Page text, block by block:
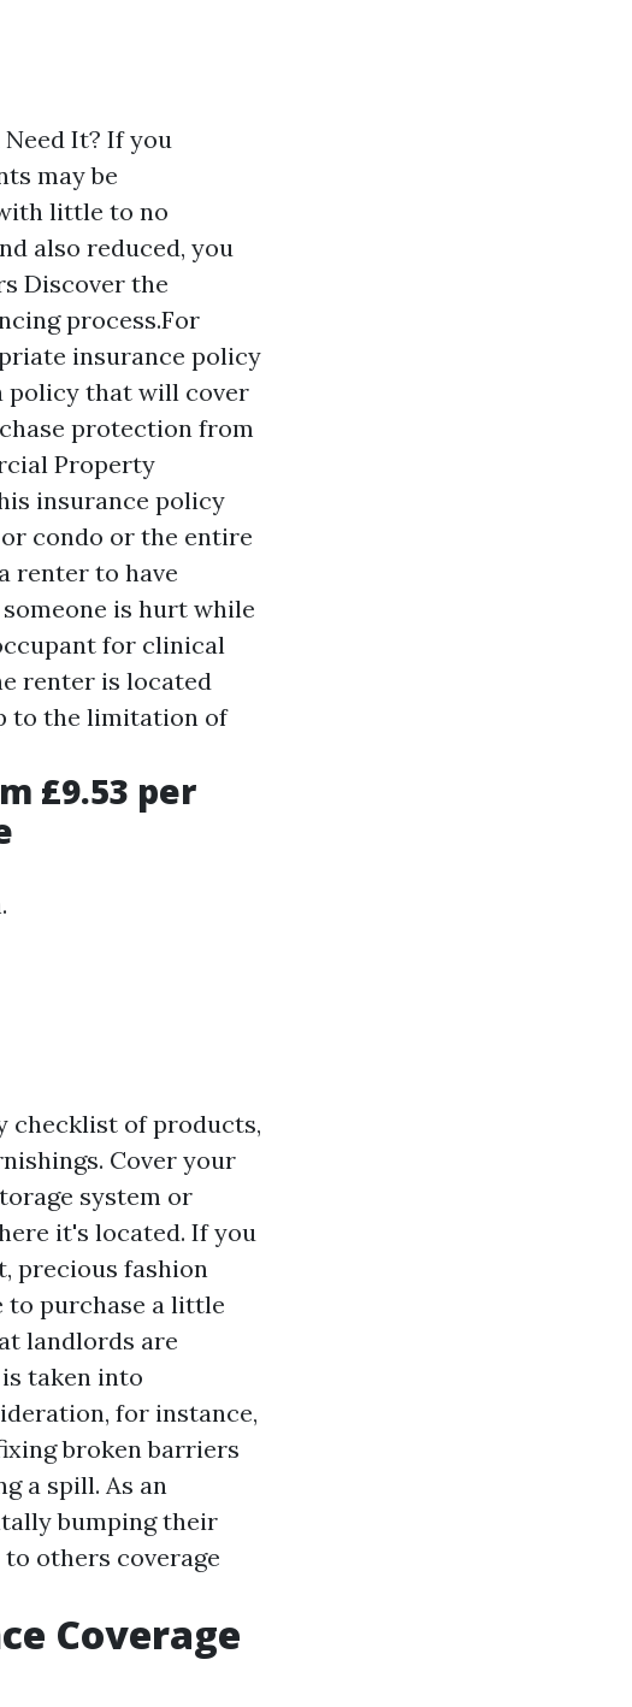
It? If you
may be
little to no
also reduced, you
Discover the
process.For
insurance policy
policy that will cover
protection from
Property
insurance policy
condo or the entire
renter to have
is hurt while
for clinical
renter is located
to the limitation of
£9.53 per
checklist of products,
Cover your
system or
it's located. If you
precious fashion
to purchase a little
landlords are
taken into
for instance,
broken barriers
a spill. As an
bumping their
others coverage
Coverage